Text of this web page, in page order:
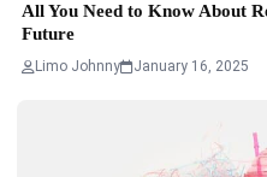
All You Need to Know About
Future
Limo Johnny January 16, 2025